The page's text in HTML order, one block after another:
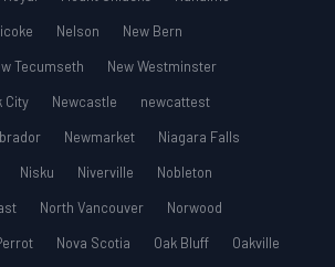
Nelson
New Bern
Tecumseth
New Westminster
City Newcastle
newcattest
Newmarket
Niagara Falls
Nisku Niverville
Nobleton
North Vancouver
Norwood
Nova Scotia Oak Bluff
Oakville